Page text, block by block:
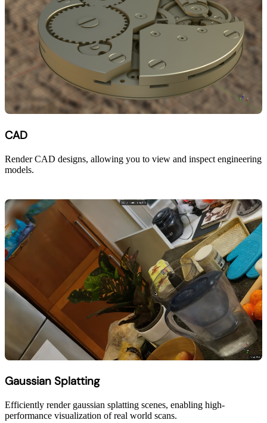
CAD
Render CAD designs, allowing you to view and inspect engineering
models.
Gaussian Splatting
Efficiently render gaussian splatting scenes, enabling high-
performance visualization of real world scans.